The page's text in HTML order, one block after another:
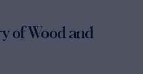
of Wood and